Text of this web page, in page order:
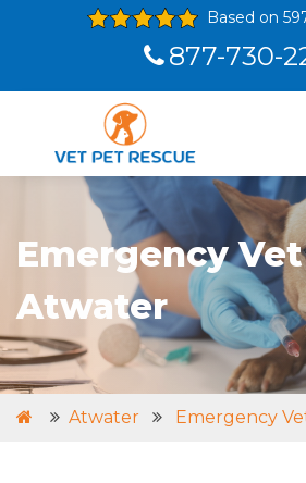
Based on
877-730-
Emergency
Atwater
Atwater Emergency